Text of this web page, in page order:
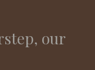
our